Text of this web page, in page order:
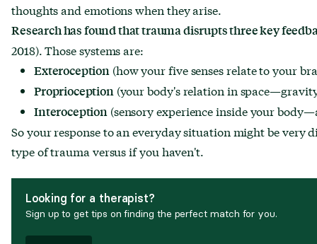
thoughts and emotions when they arise.
Research has found that trauma disrupts three key
2018). Those systems are:
Exteroception (how your five senses relate to your
Proprioception (your body's relation in
Interoception (sensory experience inside your
So your response to an everyday situation might be very
type of trauma versus if you haven't.
Looking for a therapist?
Sign up to get tips on finding the perfect match for you.